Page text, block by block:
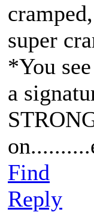
super
*You
a
Find
Reply